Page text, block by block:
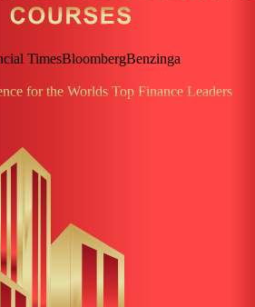
TimesBloombergBenzinga
for the Worlds Top Finance Leaders